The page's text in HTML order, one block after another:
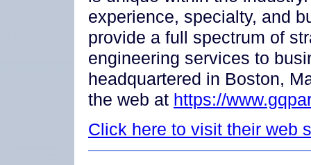
experience, specialty, and
provide a full spectrum of
engineering services to
headquartered in Boston,
the web at https://
Click here to visit their web